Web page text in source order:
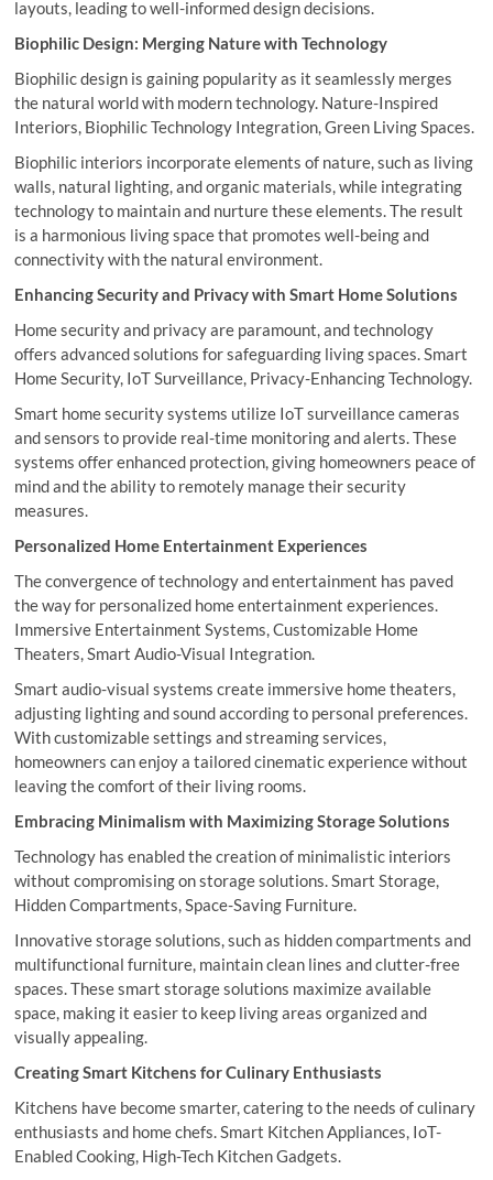
layouts, leading to well-informed design decisions.
Biophilic Design: Merging Nature with Technology
Biophilic design is gaining popularity as it seamlessly merges
the natural world with modern technology. Nature-Inspired
Interiors, Biophilic Technology Integration, Green Living Spaces.
Biophilic interiors incorporate elements of nature, such as living
walls, natural lighting, and organic materials, while integrating
technology to maintain and nurture these elements. The result
is a harmonious living space that promotes well-being and
connectivity with the natural environment.
Enhancing Security and Privacy with Smart Home Solutions
Home security and privacy are paramount, and technology
offers advanced solutions for safeguarding living spaces. Smart
Home Security, IoT Surveillance, Privacy-Enhancing Technology.
Smart home security systems utilize IoT surveillance cameras
and sensors to provide real-time monitoring and alerts. These
systems offer enhanced protection, giving homeowners peace of
mind and the ability to remotely manage their security
measures.
Personalized Home Entertainment Experiences
The convergence of technology and entertainment has paved
the way for personalized home entertainment experiences.
Immersive Entertainment Systems, Customizable Home
Theaters, Smart Audio-Visual Integration.
Smart audio-visual systems create immersive home theaters,
adjusting lighting and sound according to personal preferences.
With customizable settings and streaming services,
homeowners can enjoy a tailored cinematic experience without
leaving the comfort of their living rooms.
Embracing Minimalism with Maximizing Storage Solutions
Technology has enabled the creation of minimalistic interiors
without compromising on storage solutions. Smart Storage,
Hidden Compartments, Space-Saving Furniture.
Innovative storage solutions, such as hidden compartments and
multifunctional furniture, maintain clean lines and clutter-free
spaces. These smart storage solutions maximize available
space, making it easier to keep living areas organized and
visually appealing.
Creating Smart Kitchens for Culinary Enthusiasts
Kitchens have become smarter, catering to the needs of culinary
enthusiasts and home chefs. Smart Kitchen Appliances, IoT-
Enabled Cooking, High-Tech Kitchen Gadgets.